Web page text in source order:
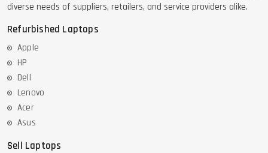
diverse needs of suppliers, retailers, and service providers alike.
Refurbished Laptops
Apple
HP
Dell
Lenovo
Acer
Asus
Sell Laptops